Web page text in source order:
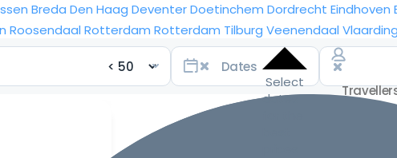
Breda Den Haag DeventerDoetinchem Dordrecht Eindhoven
Roosendaal Rotterdam Rotterdam Tilburg Veenendaal
Select
dates